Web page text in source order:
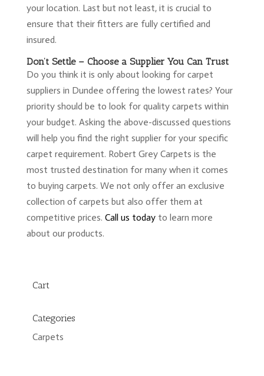
your location. Last but not least, it is crucial to
ensure that their fitters are fully certified and
insured.
Don’t Settle – Choose a Supplier You Can Trust
Do you think it is only about looking for carpet
suppliers in Dundee offering the lowest rates? Your
priority should be to look for quality carpets within
your budget. Asking the above-discussed questions
will help you find the right supplier for your specific
carpet requirement. Robert Grey Carpets is the
most trusted destination for many when it comes
to buying carpets. We not only offer an exclusive
collection of carpets but also offer them at
competitive prices. Call us todayto learn more
about our products.
Cart
Categories
Carpets